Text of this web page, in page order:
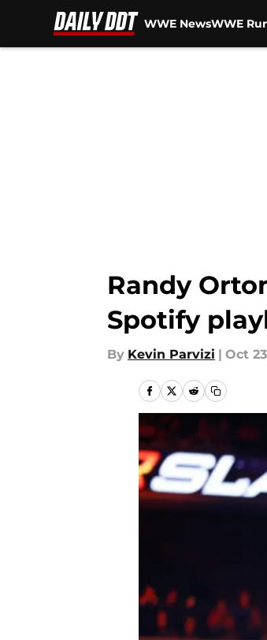
WWE NewsWWE
Randy
Spotify
By Kevin Parvizi | Oct